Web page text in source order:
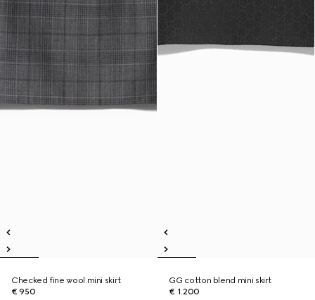
Checked fine wool mini skirt
€ 950
GG cotton blend mini skirt
€ 1.200